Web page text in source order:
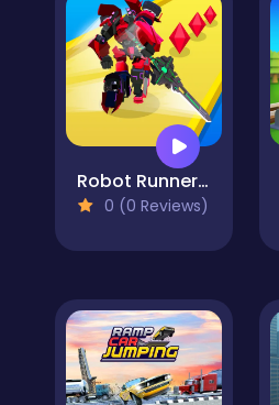
Robot Runner Fight
0 (0 Reviews)